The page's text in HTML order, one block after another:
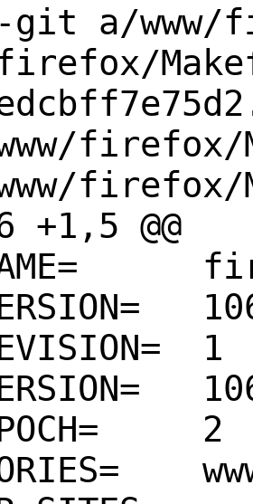
a/www/
firefox/
firefox/
+1,5 @@
106.0
1
106.0.1